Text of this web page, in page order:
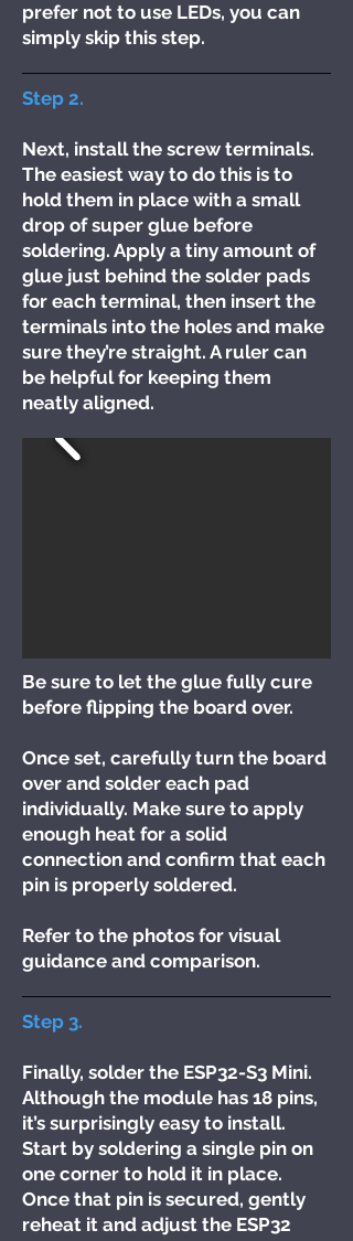
prefer not to use LEDs, you can
simply skip this step.
Step 2.
Next, install the screw terminals.
The easiest way to do this is to
hold them in place with a small
drop of super glue before
soldering. Apply a tiny amount of
glue just behind the solder pads
for each terminal, then insert the
terminals into the holes and make
sure they’re straight. A ruler can
be helpful for keeping them
neatly aligned.
Be sure to let the glue fully cure
before flipping the board over.
Once set, carefully turn the board
over and solder each pad
individually. Make sure to apply
enough heat for a solid
connection and confirm that each
pin is properly soldered.
Refer to the photos for visual
guidance and comparison.
Step 3.
Finally, solder the ESP32-S3 Mini.
Although the module has 18 pins,
it’s surprisingly easy to install.
Start by soldering a single pin on
one corner to hold it in place.
Once that pin is secured, gently
reheat it and adjust the ESP32